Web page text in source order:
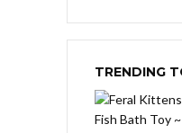
TRENDING